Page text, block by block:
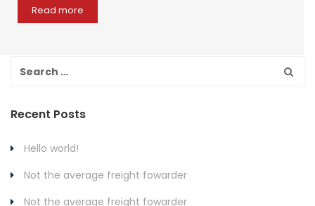
Read more
Recent Posts
Hello world!
Not the average freight fowarder
Not the average freight fowarder